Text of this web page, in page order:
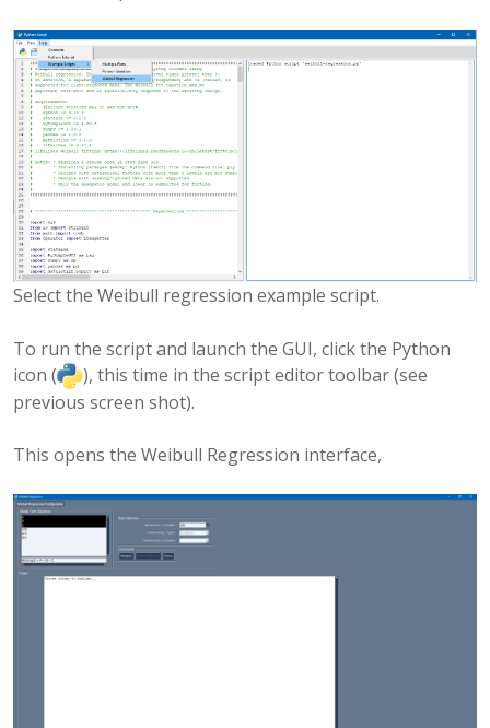
Select the Weibull regression example script.
To run the script and launch the GUI, click the Python
icon (
), this time in the script editor toolbar (see
previous screen shot).
This opens the Weibull Regression interface,